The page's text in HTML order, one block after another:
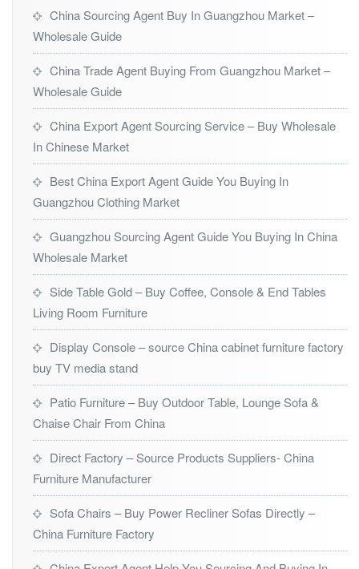
China Sourcing Agent Buy In Guangzhou Market –
Wholesale Guide
China Trade Agent Buying From Guangzhou Market –
Wholesale Guide
China Export Agent Sourcing Service – Buy Wholesale
In Chinese Market
Best China Export Agent Guide You Buying In
Guangzhou Clothing Market
Guangzhou Sourcing Agent Guide You Buying In China
Wholesale Market
Side Table Gold – Buy Coffee, Console & End Tables
Living Room Furniture
Display Console – source China cabinet furniture factory
buy TV media stand
Patio Furniture – Buy Outdoor Table, Lounge Sofa &
Chaise Chair From China
Direct Factory – Source Products Suppliers- China
Furniture Manufacturer
Sofa Chairs – Buy Power Recliner Sofas Directly –
China Furniture Factory